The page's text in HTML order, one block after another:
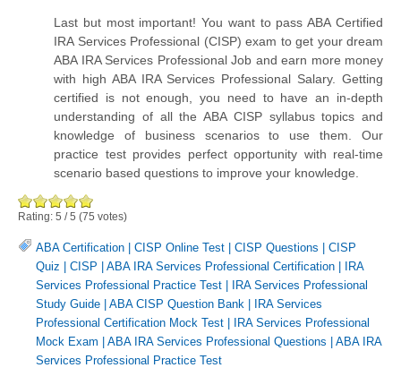
Last but most important! You want to pass ABA Certified
IRA Services Professional (CISP) exam to get your dream
ABA IRA Services Professional Job and earn more money
with high ABA IRA Services Professional Salary. Getting
certified is not enough, you need to have an in-depth
understanding of all the ABA CISP syllabus topics and
knowledge of business scenarios to use them. Our
practice test provides perfect opportunity with real-time
scenario based questions to improve your knowledge.
Rating: 5 /5 (75 votes)
ABA Certification | CISP Online Test | CISP Questions | CISP
Quiz | CISP | ABA IRA Services Professional Certification | IRA
Services Professional Practice Test | IRA Services Professional
Study Guide | ABA CISP Question Bank | IRA Services
Professional Certification Mock Test | IRA Services Professional
Mock Exam | ABA IRA Services Professional Questions | ABA IRA
Services Professional Practice Test